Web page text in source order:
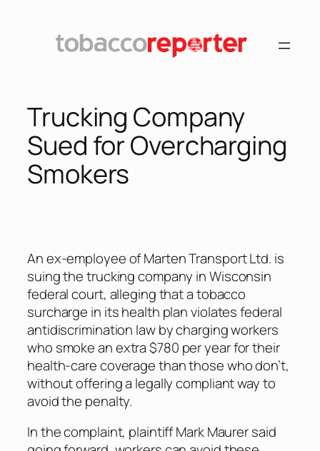
Trucking Company
Sued for Overcharging
Smokers
An ex-employee of Marten Transport Ltd. is
suing the trucking company in Wisconsin
federal court, alleging that a tobacco
surcharge in its health plan violates federal
antidiscrimination law by charging workers
who smoke an extra $780 per year for their
health-care coverage than those who don’t,
without offering a legally compliant way to
avoid the penalty.
In the complaint, plaintiff Mark Maurer said